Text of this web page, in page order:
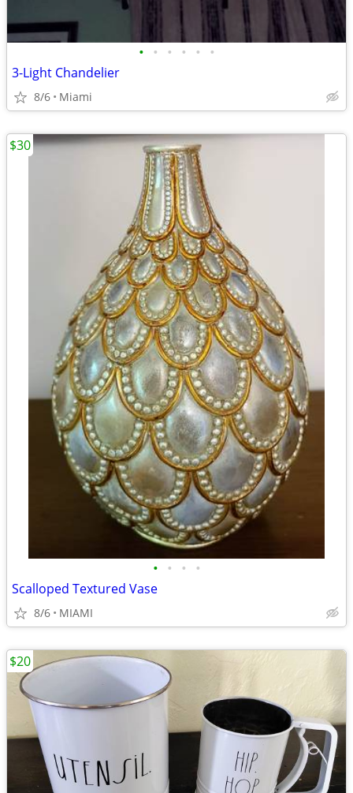
• • • • • •
3-Light Chandelier
8/6 Miami
• • • •
Scalloped Textured Vase
8/6 MIAMI
$30
$20